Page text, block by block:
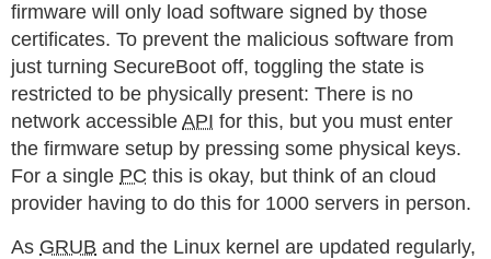
firmware will only load software signed by those
certificates. To prevent the malicious software from
just turning SecureBoot off, toggling the state is
restricted to be physically present: There is no
network accessible API for this, but you must enter
the firmware setup by pressing some physical keys.
For a single PC this is okay, but think of an cloud
provider having to do this for 1000 servers in person.
As GRUB and the Linux kernel are updated regularly,